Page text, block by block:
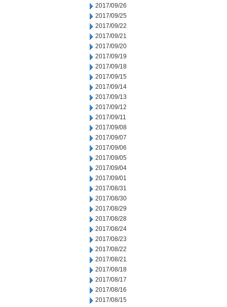
2017/09/26
2017/09/25
2017/09/22
2017/09/21
2017/09/20
2017/09/19
2017/09/18
2017/09/15
2017/09/14
2017/09/13
2017/09/12
2017/09/11
2017/09/08
2017/09/07
2017/09/06
2017/09/05
2017/09/04
2017/09/01
2017/08/31
2017/08/30
2017/08/29
2017/08/28
2017/08/24
2017/08/23
2017/08/22
2017/08/21
2017/08/18
2017/08/17
2017/08/16
2017/08/15